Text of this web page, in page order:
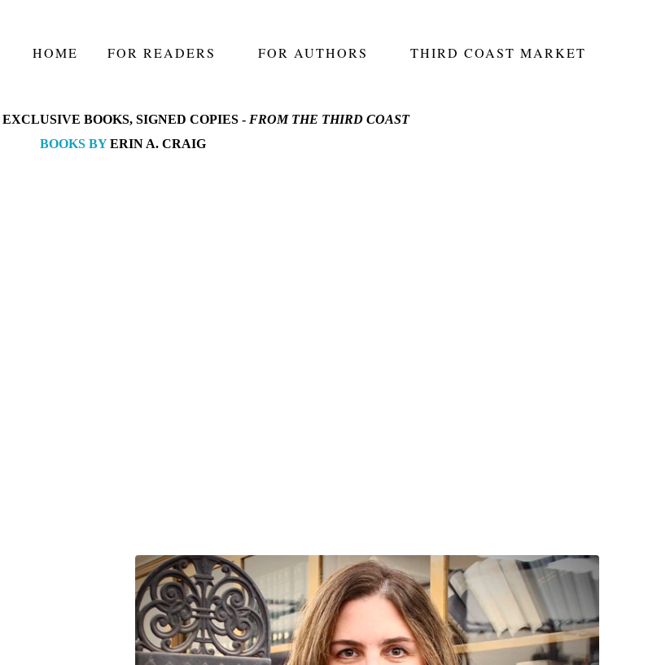
HOME FOR READERS FOR AUTHORS THIRD COAST MARKET
EXCLUSIVE BOOKS, SIGNED COPIES - FROM THE THIRD COAST
BOOKS BYERIN A. CRAIG